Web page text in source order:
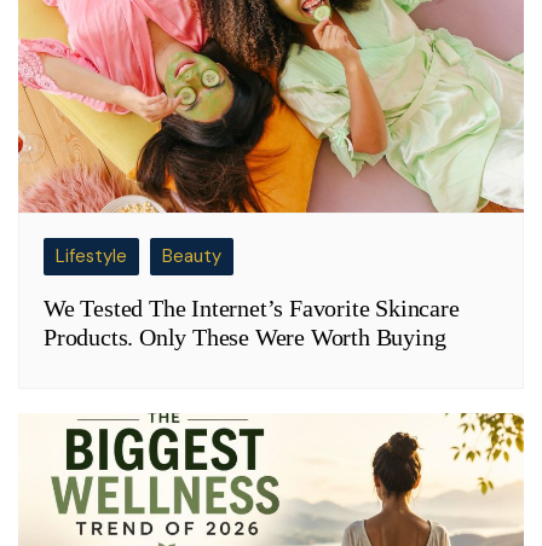
Lifestyle Beauty
We Tested The Internet’s Favorite Skincare
Products. Only These Were Worth Buying